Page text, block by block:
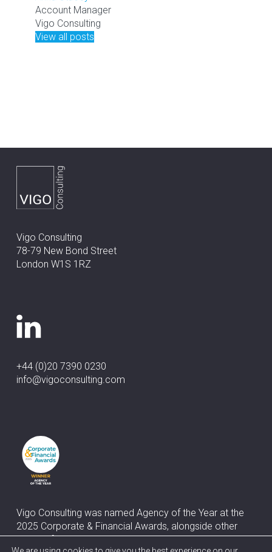
Account Manager
Vigo Consulting
View all posts
Vigo Consulting
78-79 New Bond Street
London W1S 1RZ
+44 (0)20 7390 0230
info@vigoconsulting.com
Vigo Consulting was named Agency of the Year at the
2025 Corporate & Financial Awards, alongside other
awards for Best Corporate & Financial Media Relations